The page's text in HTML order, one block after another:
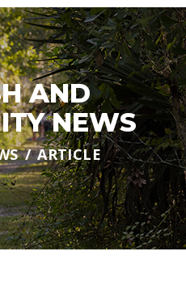
AND
NEWS
ARTICLE